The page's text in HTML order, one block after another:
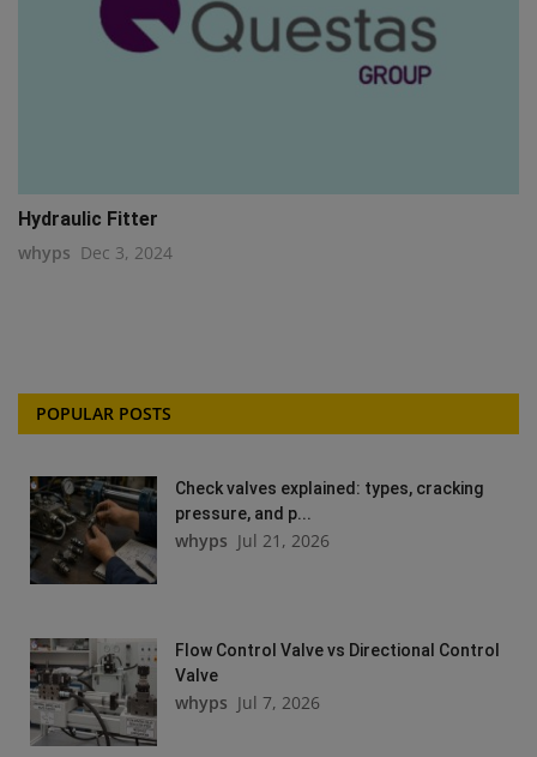
Hydraulic Fitter
whyps Dec 3, 2024
POPULAR POSTS
Check valves explained: types, cracking
pressure, and p...
whyps Jul 21, 2026
Flow Control Valve vs Directional Control
Valve
whyps Jul 7, 2026